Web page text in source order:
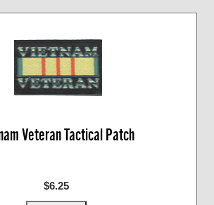
Veteran Tactical Patch
$6.25